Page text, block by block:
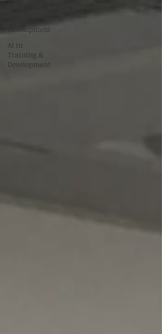
Development
AI in
Training &
Development